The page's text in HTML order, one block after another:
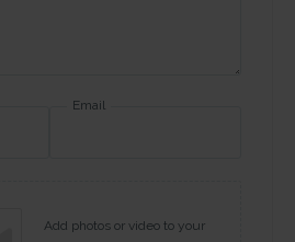
Email
Add photos or video to your